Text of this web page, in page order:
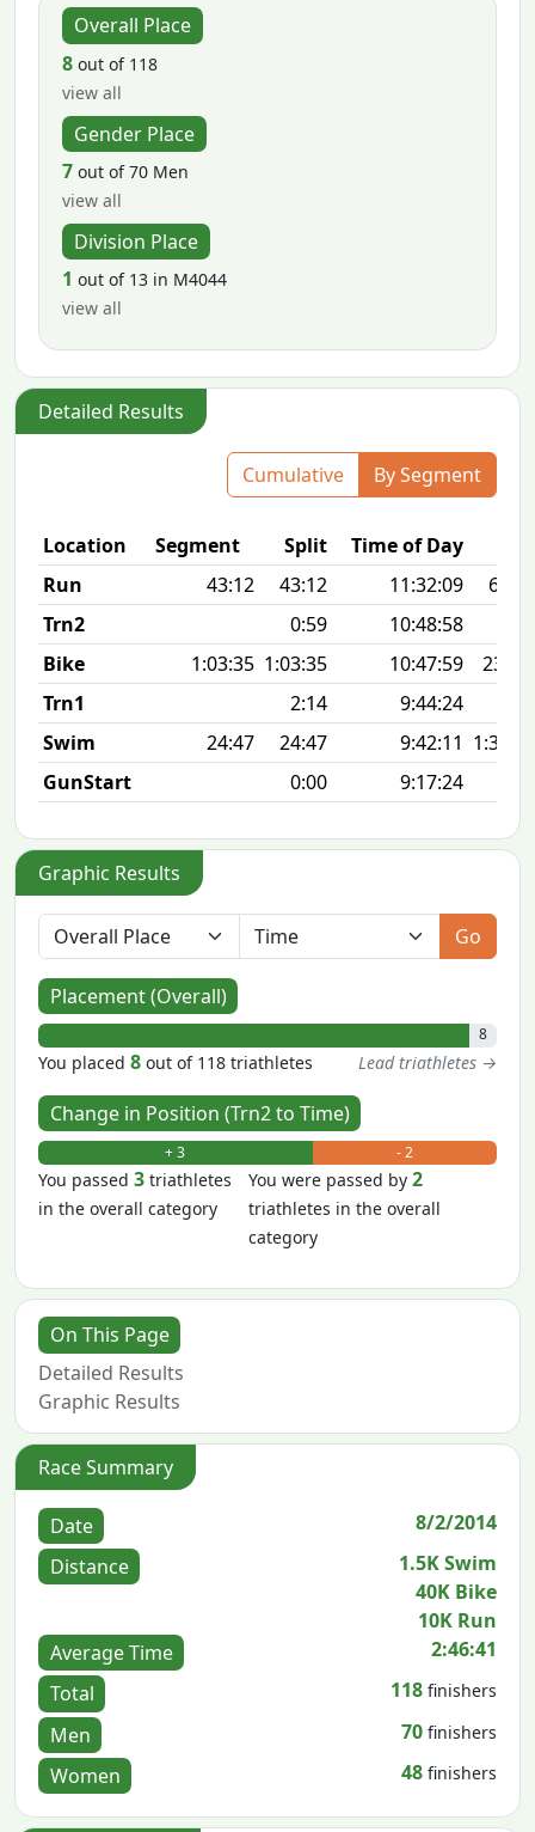
Overall Place
8 out of 118
view all
Gender Place
7 out of 70 Men
view all
Division Place
1 out of 13 in M4044
view all
Detailed Results
Cumulative By Segment
Location Segment Split Time of Day
Run
43:12 43:12 11:32:09
6:58
Trn2
0:59
10:48:58
Bike
1:03:35 1:03:35 10:47:59
23.4
Trn1
2:14
9:44:24
Swim
24:47 24:47 9:42:11 1:31
GunStart
0:00 9:17:24
Graphic Results
Go
Placement (Overall)
8
You placed8 out of 118 triathletes Lead triathletes →
Change in Position (Trn2 to Time)
+ 3 - 2
You passed3 triathletes
in the overall category
You were passed by2
triathletes in the overall
category
On This Page
Detailed Results
Graphic Results
Race Summary
Date
8/2/2014
Distance
1.5K Swim
40K Bike
10K Run
Average Time
2:46:41
Total
118 finishers
Men 70 finishers
Women 48 finishers